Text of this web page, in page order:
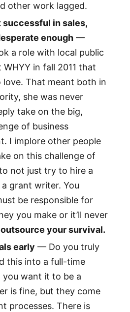
other work lagged.
successful in sales,
enough—
a role with local public
WHYY in fall 2011 that
love. That meant both in
she was never
take on the big,
of business
I implore other people
on this challenge of
not just try to hire a
a grant writer. You
be responsible for
you make or it’ll never
outsource your survival.
early — Do you truly
this into a full-time
you want it to be a
is fine, but they come
processes. There is